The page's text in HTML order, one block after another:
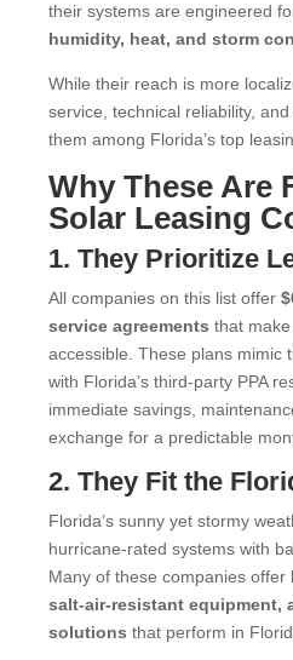
their systems are engineered
humidity, heat, and storm
While their reach is more
service, technical reliability,
them among Florida’s top
Why These Are
Solar Leasing
1. They Prioritize
All companies on this list offer
service agreements that
accessible. These plans
with Florida’s third-party PPA
immediate savings,
exchange for a predictable
2. They Fit the
Florida’s sunny yet stormy
hurricane-rated systems with
Many of these companies offer
salt-air-resistant equipment,
solutions that perform in